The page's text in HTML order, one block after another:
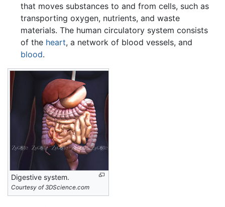
that moves substances to and from cells, such as
transporting oxygen, nutrients, and waste
materials. The human circulatory system consists
of the heart, a network of blood vessels, and
blood.
Digestive system.
Courtesy of 3DScience.com